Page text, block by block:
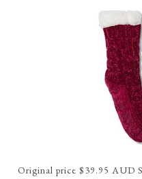
Original price $39.95 AUD